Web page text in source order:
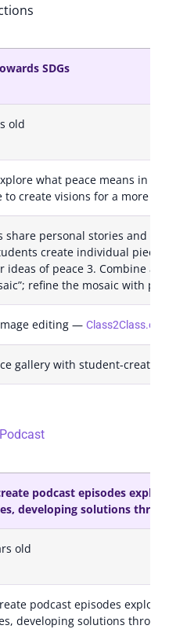
SDGs
old
what peace means in
to create visions for a more
share personal stories and
create individual
ideas of peace 3. Combine
refine the mosaic with
editing —
gallery with student-created
podcast episodes
developing solutions
old
podcast episodes
developing solutions